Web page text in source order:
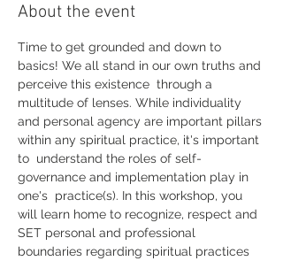
About the event
Time to get grounded and down to
basics! We all stand in our own truths and
perceive this existence  through a
multitude of lenses. While individuality
and personal agency are important pillars
within any spiritual practice, it's important
to  understand the roles of self-
governance and implementation play in
one's  practice(s). In this workshop, you
will learn home to recognize, respect and
SET personal and professional
boundaries regarding spiritual practices